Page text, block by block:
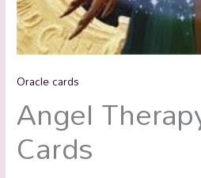
Oracle cards
Angel
Cards